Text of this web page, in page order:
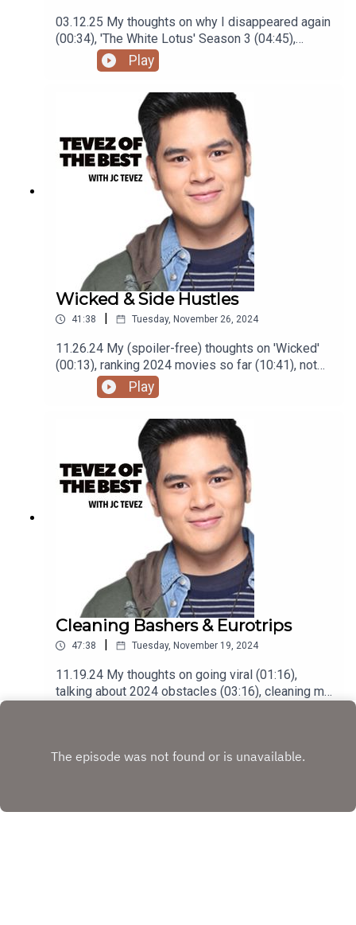
03.12.25 My thoughts on why I disappeared again
(00:34), 'The White Lotus' Season 3 (04:45),
'Mickey 17' (07:29), visiting Boracay, Baguio and
La Union(14:48), being labeled a Wedding Host
(24:20), Meeting BINI (31:20), hating 'Hello, Love,
Again' (36:00), local celebrities people hate
(41:26), and rage baiters (49:54)Podcast was
recorded using the RODE Iphone Microphone, git
it!Follow me @itsmejaysee on IG or message me
@tevezofthebest
Play
Wicked & Side Hustles
41:38 Tuesday, November 26, 2024
11.26.24 My (spoiler-free) thoughts on 'Wicked'
(00:13), ranking 2024 movies so far (10:41), not
getting as many gigs (29:22), and finding high
paying low effort gigs (33:24) Podcast was
recorded using the RODE Iphone Microphone, git
it!Follow me @itsmejaysee on IG or message me
@tevezofthebest
Play
Cleaning Bashers & Eurotrips
47:38 Tuesday, November 19, 2024
11.19.24 My thoughts on going viral (01:16),
talking about 2024 obstacles (03:16), cleaning my
(35:50) and understanding my sadness
@itsmejaysee on IG or message me